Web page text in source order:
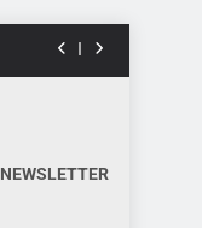
NEWSLETTER